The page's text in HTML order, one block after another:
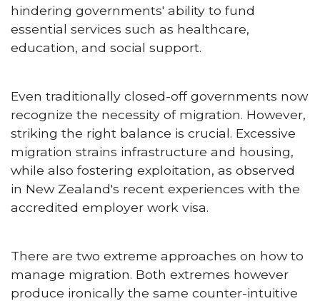
hindering governments' ability to fund
essential services such as healthcare,
education, and social support.
Even traditionally closed-off governments now
recognize the necessity of migration. However,
striking the right balance is crucial. Excessive
migration strains infrastructure and housing,
while also fostering exploitation, as observed
in New Zealand's recent experiences with the
accredited employer work visa.
There are two extreme approaches on how to
manage migration. Both extremes however
produce ironically the same counter-intuitive